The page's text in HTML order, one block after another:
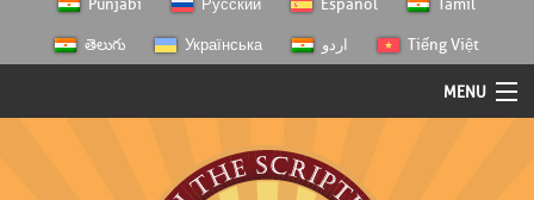
Punjabi Русский Español Tamil
తెలుగు Українська اردو Tiếng Việt
MENU